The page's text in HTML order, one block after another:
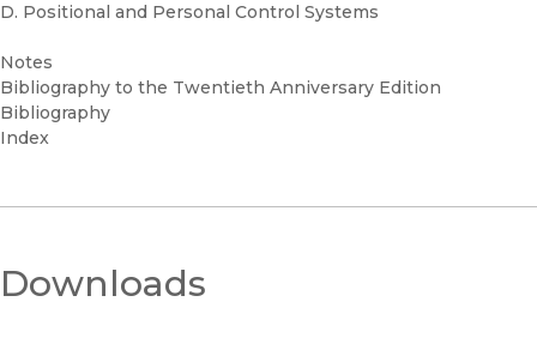
D. Positional and Personal Control Systems
Notes
Bibliography to the Twentieth Anniversary Edition
Bibliography
Index
Downloads